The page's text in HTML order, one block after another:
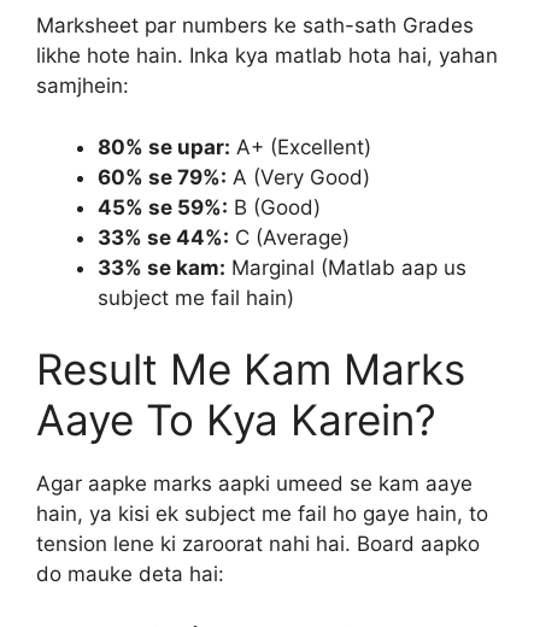
Marksheet par numbers ke sath-sath Grades
likhe hote hain. Inka kya matlab hota hai, yahan
samjhein:
80% se upar: A+ (Excellent)
60% se 79%: A (Very Good)
45% se 59%: B (Good)
33% se 44%: C (Average)
33% se kam: Marginal (Matlab aap us
subject me fail hain)
Result Me Kam Marks
Aaye To Kya Karein?
Agar aapke marks aapki umeed se kam aaye
hain, ya kisi ek subject me fail ho gaye hain, to
tension lene ki zaroorat nahi hai. Board aapko
do mauke deta hai: